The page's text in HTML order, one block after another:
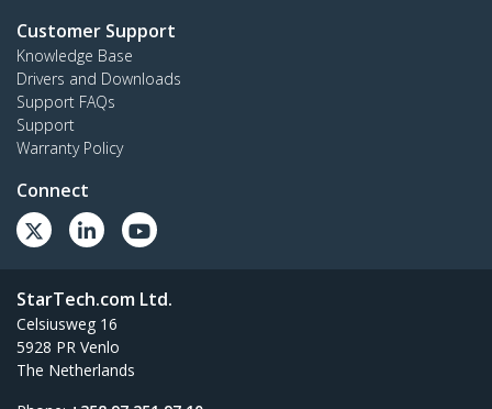
Customer Support
Knowledge Base
Drivers and Downloads
Support FAQs
Support
Warranty Policy
Connect
StarTech.com Ltd.
Celsiusweg 16
5928 PR Venlo
The Netherlands